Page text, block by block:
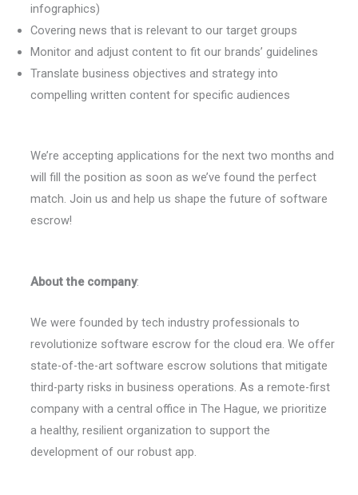
infographics)
Covering news that is relevant to our target groups
Monitor and adjust content to fit our brands’ guidelines
Translate business objectives and strategy into
compelling written content for specific audiences
We’re accepting applications for the next two months and
will fill the position as soon as we’ve found the perfect
match. Join us and help us shape the future of software
escrow!
About the company:
We were founded by tech industry professionals to
revolutionize software escrow for the cloud era. We offer
state-of-the-art software escrow solutions that mitigate
third-party risks in business operations. As a remote-first
company with a central office in The Hague, we prioritize
a healthy, resilient organization to support the
development of our robust app.